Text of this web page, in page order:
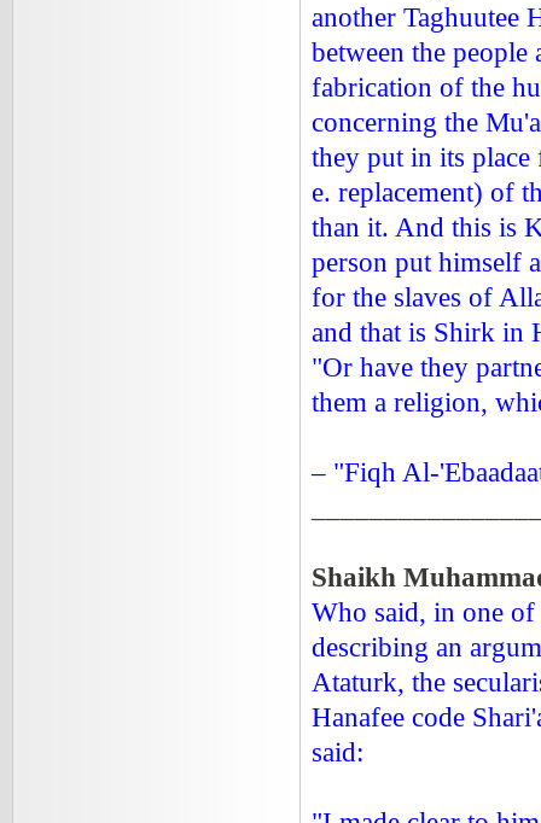
another Taghuutee
between the
fabrication of the
concerning the
they put in its
e. replacement) of
than it. And this is
person put himself
for the slaves of
and that is Shirk in
"Or have they
them a religion,
– "Fiqh Al-
Shaikh
Who said, in one of
describing an
Ataturk, the
Hanafee code
said: